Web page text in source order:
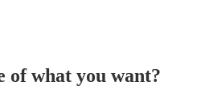
of what you want?